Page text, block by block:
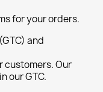
for your orders.
and
customers. Our
our GTC.